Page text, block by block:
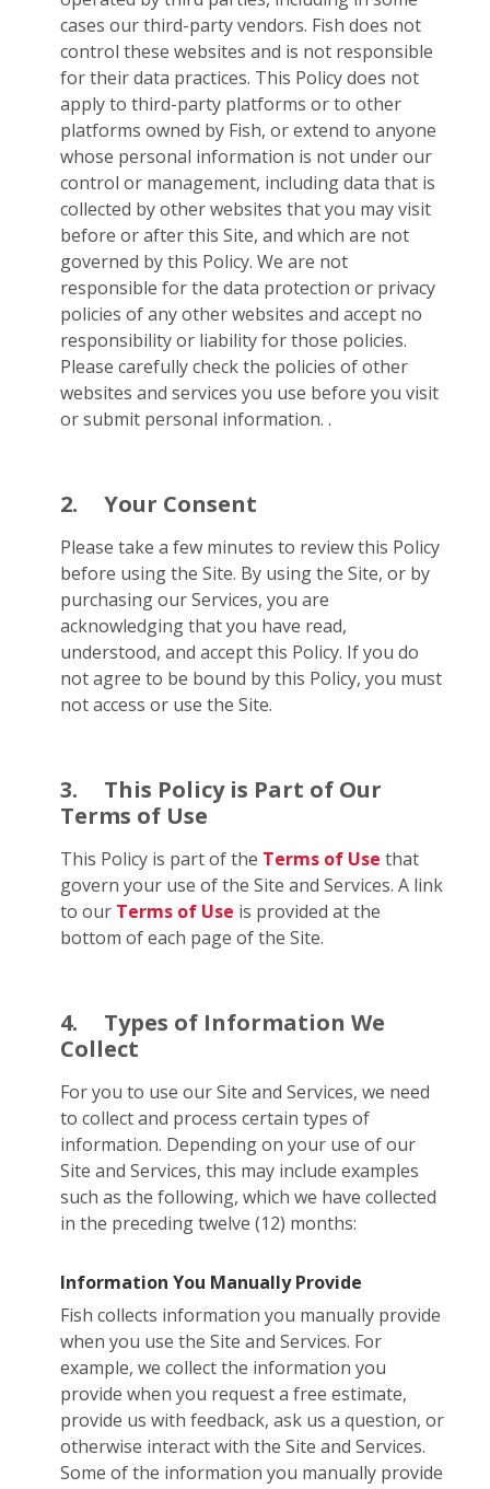
cases our third-party vendors. Fish does not
control these websites and is not responsible
for their data practices. This Policy does not
apply to third-party platforms or to other
platforms owned by Fish, or extend to anyone
whose personal information is not under our
control or management, including data that is
collected by other websites that you may visit
before or after this Site, and which are not
governed by this Policy. We are not
responsible for the data protection or privacy
policies of any other websites and accept no
responsibility or liability for those policies.
Please carefully check the policies of other
websites and services you use before you visit
or submit personal information. .
2. Your Consent
Please take a few minutes to review this Policy
before using the Site. By using the Site, or by
purchasing our Services, you are
acknowledging that you have read,
understood, and accept this Policy. If you do
not agree to be bound by this Policy, you must
not access or use the Site.
3.
This Policy is Part of Our
Terms of Use
This Policy is part of the Terms of Use that
govern your use of the Site and Services. A link
to our Terms of Use is provided at the
bottom of each page of the Site.
4.
Types of Information We
Collect
For you to use our Site and Services, we need
to collect and process certain types of
information. Depending on your use of our
Site and Services, this may include examples
such as the following, which we have collected
in the preceding twelve (12) months:
Information You Manually Provide
Fish collects information you manually provide
when you use the Site and Services. For
example, we collect the information you
provide when you request a free estimate,
provide us with feedback, ask us a question, or
otherwise interact with the Site and Services.
Some of the information you manually provide